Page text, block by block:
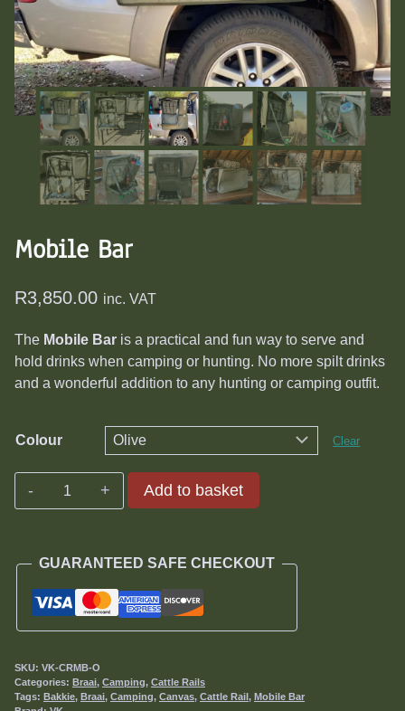
Mobile Bar
R3,850.00 inc. VAT
The Mobile Bar is a practical and fun way to serve and
hold drinks when camping or hunting. No more spilt drinks
and a wonderful addition to any hunting or camping outfit.
Colour Clear
Mobile
Add to basket
GUARANTEED SAFE CHECKOUT
SKU: VK-CRMB-O
Categories: Braai, Camping, Cattle Rails
Tags: Bakkie, Braai, Camping, Canvas, Cattle Rail, Mobile Bar